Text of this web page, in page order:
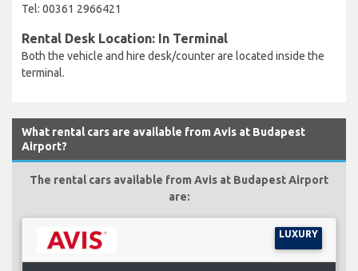
Tel: 00361 2966421
Rental Desk Location: In Terminal
Both the vehicle and hire desk/counter are located inside the
terminal.
What rental cars are available from Avis at Budapest
Airport?
The rental cars available from Avis at Budapest Airport
are:
LUXURY